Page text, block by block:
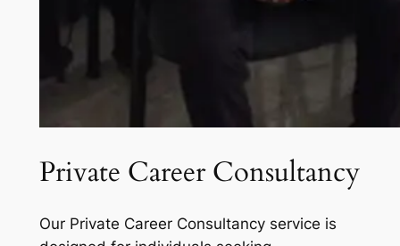
Private Career Consultancy
Our Private Career Consultancy service is